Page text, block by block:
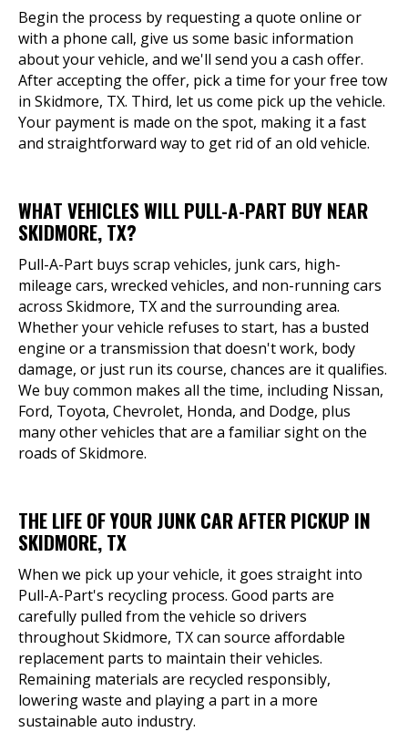
Begin the process by requesting a quote online or
with a phone call, give us some basic information
about your vehicle, and we'll send you a cash offer.
After accepting the offer, pick a time for your free tow
in Skidmore, TX. Third, let us come pick up the vehicle.
Your payment is made on the spot, making it a fast
and straightforward way to get rid of an old vehicle.
WHAT VEHICLES WILL PULL-A-PART BUY NEAR
SKIDMORE, TX?
Pull-A-Part buys scrap vehicles, junk cars, high-
mileage cars, wrecked vehicles, and non-running cars
across Skidmore, TX and the surrounding area.
Whether your vehicle refuses to start, has a busted
engine or a transmission that doesn't work, body
damage, or just run its course, chances are it qualifies.
We buy common makes all the time, including Nissan,
Ford, Toyota, Chevrolet, Honda, and Dodge, plus
many other vehicles that are a familiar sight on the
roads of Skidmore.
THE LIFE OF YOUR JUNK CAR AFTER PICKUP IN
SKIDMORE, TX
When we pick up your vehicle, it goes straight into
Pull-A-Part's recycling process. Good parts are
carefully pulled from the vehicle so drivers
throughout Skidmore, TX can source affordable
replacement parts to maintain their vehicles.
Remaining materials are recycled responsibly,
lowering waste and playing a part in a more
sustainable auto industry.